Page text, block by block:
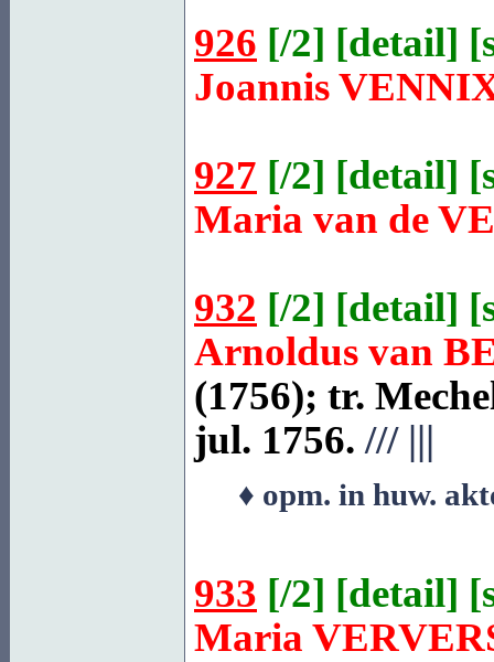
926 [/2] [detail] [
Joannis
927 [/2] [detail] [
Maria van de
932 [/2] [detail] [
Arnoldus van
(1756); tr.
jul. 1756. ///|||
♦ opm. in huw.
933 [/2] [detail] [
Maria